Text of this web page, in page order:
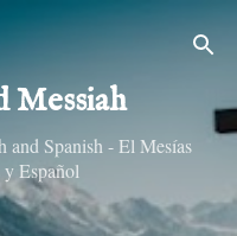
Messiah
and Spanish - El Mesías
Español